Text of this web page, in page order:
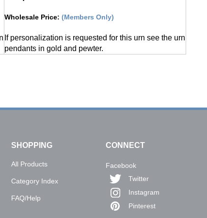
If personalization is requested for this urn see the urn
pendants in gold and pewter.
SHOPPING
All Products
Category Index
FAQ/Help
CONNECT
Facebook
Twitter
Instagram
Pinterest